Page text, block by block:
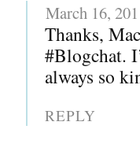
March 16,
Thanks,
#Blogchat.
always so
REPLY